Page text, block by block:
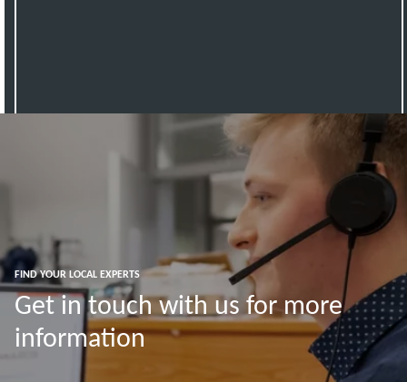
FIND YOUR LOCAL EXPERTS
Get in touch with us for more
information